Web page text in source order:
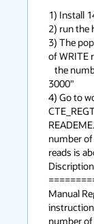
1) Install
2) run the
3) The
of WRITE
3000"
4) Go to
number
reads is
Manual
number